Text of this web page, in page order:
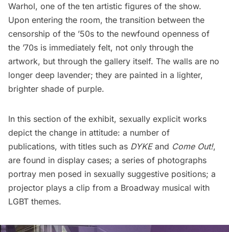
Warhol, one of the ten artistic figures of the show.
Upon entering the room, the transition between the
censorship of the ’50s to the newfound openness of
the ’70s is immediately felt, not only through the
artwork, but through the gallery itself. The walls are no
longer deep lavender; they are painted in a lighter,
brighter shade of purple.
In this section of the exhibit, sexually explicit works
depict the change in attitude: a number of
publications, with titles such as DYKEand Come Out!,
are found in display cases; a series of photographs
portray men posed in sexually suggestive positions; a
projector plays a clip from a Broadway musical with
LGBT themes.